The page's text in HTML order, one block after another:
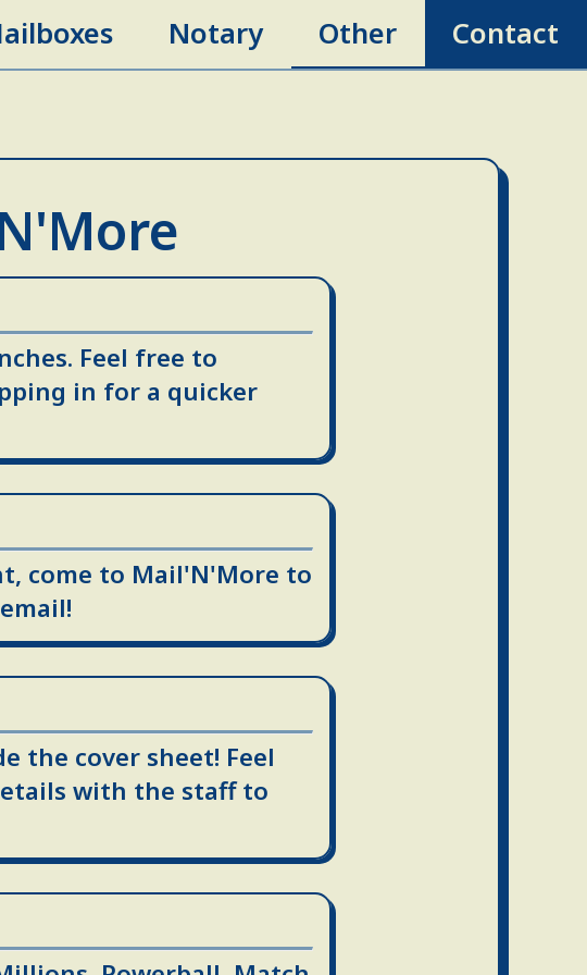
Notary Other Contact
Feel free to
in for a quicker
come to Mail'N'More to
the cover sheet! Feel
with the staff to